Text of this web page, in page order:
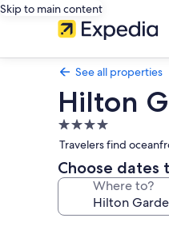
Skip to main content
See all properties
Hilton
4.0
star
property
Travelers find
Choose dates
Where to?